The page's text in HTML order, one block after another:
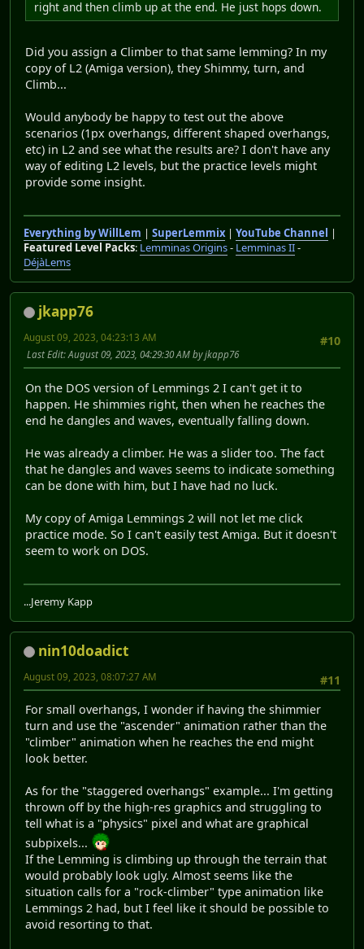
right and then climb up at the end. He just hops down.
Did you assign a Climber to that same lemming? In my
copy of L2 (Amiga version), they Shimmy, turn, and
Climb...
Would anybody be happy to test out the above
scenarios (1px overhangs, different shaped overhangs,
etc) in L2 and see what the results are? I don't have any
way of editing L2 levels, but the practice levels might
provide some insight.
Everything by WillLem | SuperLemmix| YouTube Channel |
Featured Level Packs: Lemminas Origins- Lemminas II-
DéjàLems
jkapp76
#10
August 09, 2023, 04:23:13 AM
Last Edit: August 09, 2023, 04:29:30 AM by jkapp76
On the DOS version of Lemmings 2 I can't get it to
happen. He shimmies right, then when he reaches the
end he dangles and waves, eventually falling down.
He was already a climber. He was a slider too. The fact
that he dangles and waves seems to indicate something
can be done with him, but I have had no luck.
My copy of Amiga Lemmings 2 will not let me click
practice mode. So I can't easily test Amiga. But it doesn't
seem to work on DOS.
...Jeremy Kapp
nin10doadict
#11
August 09, 2023, 08:07:27 AM
For small overhangs, I wonder if having the shimmier
turn and use the "ascender" animation rather than the
"climber" animation when he reaches the end might
look better.
As for the "staggered overhangs" example... I'm getting
thrown off by the high-res graphics and struggling to
tell what is a "physics" pixel and what are graphical
subpixels...
If the Lemming is climbing up through the terrain that
would probably look ugly. Almost seems like the
situation calls for a "rock-climber" type animation like
Lemmings 2 had, but I feel like it should be possible to
avoid resorting to that.